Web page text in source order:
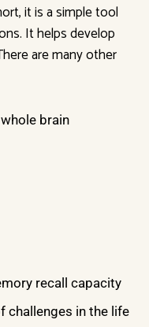
it is a simple tool
It helps develop
are many other
brain
recall capacity
challenges in the life